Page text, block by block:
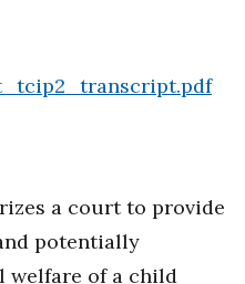
a court to provide
potentially
welfare of a child